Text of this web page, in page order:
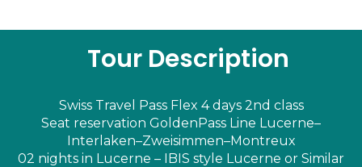
Tour Description
Swiss Travel Pass Flex 4 days 2nd class
Seat reservation GoldenPass Line Lucerne–
Interlaken–Zweisimmen–Montreux
02 nights in Lucerne – IBIS style Lucerne or Similar